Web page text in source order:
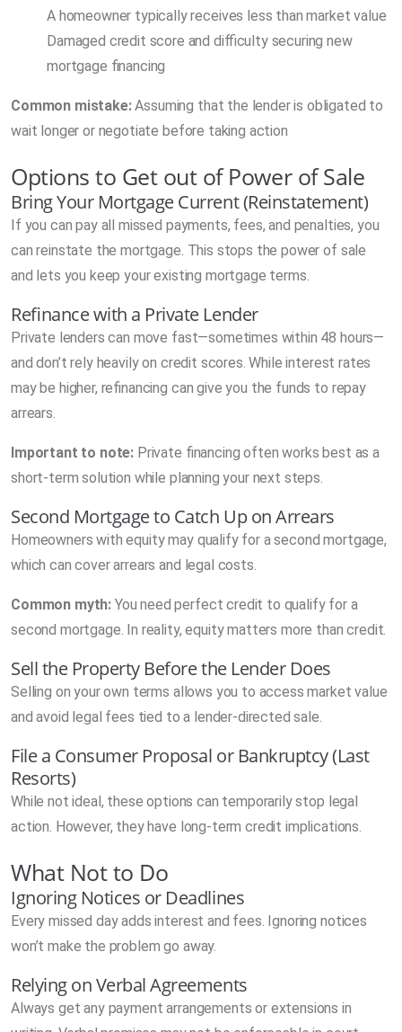
A homeowner typically receives less than market value
Damaged credit score and difficulty securing new
mortgage financing
Common mistake:Assuming that the lender is obligated to
wait longer or negotiate before taking action
Options to Get out of Power of Sale
Bring Your Mortgage Current (Reinstatement)
If you can pay all missed payments, fees, and penalties, you
can reinstate the mortgage. This stops the power of sale
and lets you keep your existing mortgage terms.
Refinance with a Private Lender
Private lenders can move fast—sometimes within 48 hours—
and don’t rely heavily on credit scores. While interest rates
may be higher, refinancing can give you the funds to repay
arrears.
Important to note: Private financing often works best as a
short-term solution while planning your next steps.
Second Mortgage to Catch Up on Arrears
Homeowners with equity may qualify for a second mortgage,
which can cover arrears and legal costs.
Common myth: You need perfect credit to qualify for a
second mortgage. In reality, equity matters more than credit.
Sell the Property Before the Lender Does
Selling on your own terms allows you to access market value
and avoid legal fees tied to a lender-directed sale.
File a Consumer Proposal or Bankruptcy (Last
Resorts)
While not ideal, these options can temporarily stop legal
action. However, they have long-term credit implications.
What Not to Do
Ignoring Notices or Deadlines
Every missed day adds interest and fees. Ignoring notices
won’t make the problem go away.
Relying on Verbal Agreements
Always get any payment arrangements or extensions in